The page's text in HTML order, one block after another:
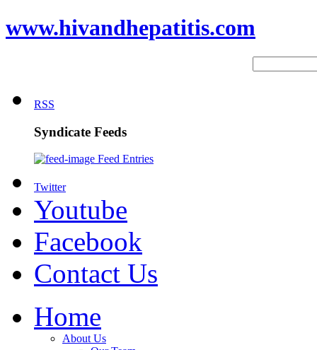
www.hivandhepatitis.com
RSS
Syndicate Feeds
Feed Entries
Twitter
Youtube
Facebook
Contact Us
Home
About Us